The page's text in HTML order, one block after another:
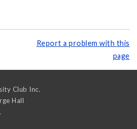
Report a problem with this
page
Club Inc.
Hall